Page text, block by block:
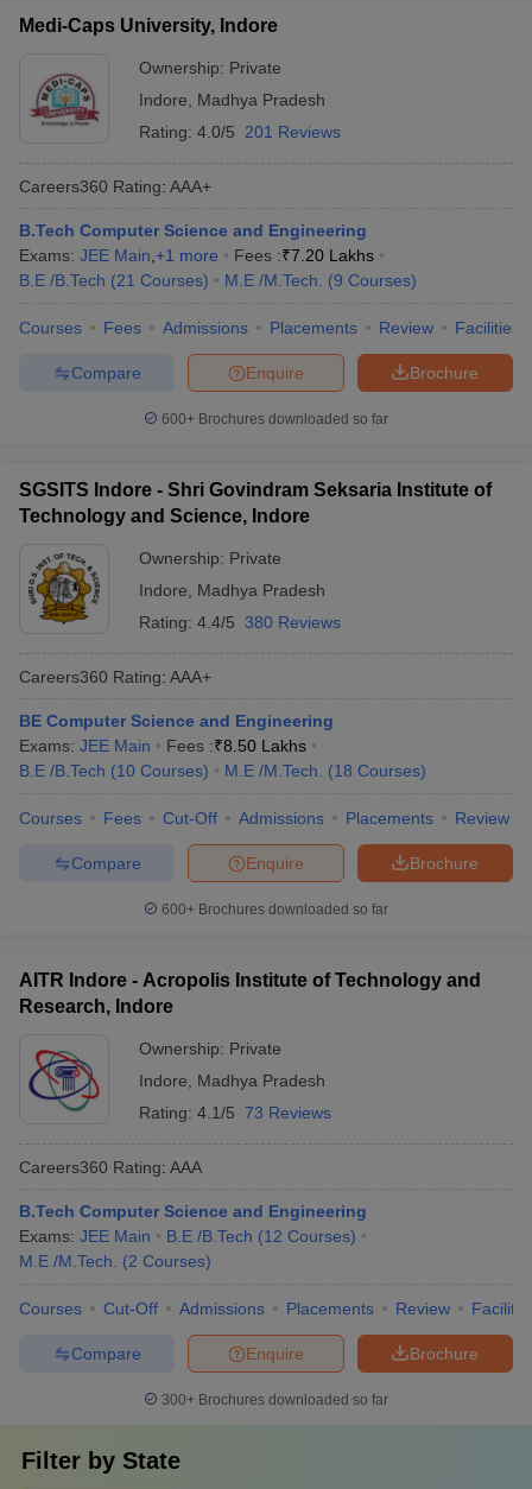
EAMCET Exam PatternTS EAMCET Answer Key
KCET Cutoff KCET ResultView All KCET Articles
Answer Key
VITEEE CutoffVITEEE Result
Answer Key
BITSAT Cutoff BITSAT ResultView All BITSAT Articles
M.Arch Colleges in India
Engineering Colleges in MumbaiEngineering Colleges in
in Andhra PradeshEngineering Colleges in Madhya Pradesh
Colleges in IndiaTop Private Engineering Colleges in India
(2025-2021)View All JEE Main E-Books and Sample Papers
Sample Papers
EngineeringElectronics Engineering
Nuclear Engineer
Medi-Caps University, Indore
Ownership: Private
Indore
Madhya Pradesh
Rating: 4.0/5 201 Reviews
Careers360 Rating: AAA+
B.Tech Computer Science and Engineering
Exams: JEE Main +1 more Fees :₹7.20 Lakhs
B.E /B.Tech (21 Courses) M.E /M.Tech. (9 Courses)
Courses Fees Admissions Placements Review Facilities
Brochure
Enquire
Compare
600+ Brochures downloaded so far
SGSITS Indore - Shri Govindram Seksaria Institute of
Technology and Science, Indore
Ownership: Private
Indore
Madhya Pradesh
Rating: 4.4/5 380 Reviews
Careers360 Rating: AAA+
BE Computer Science and Engineering
Exams: JEE Main Fees :₹8.50 Lakhs
B.E /B.Tech (10 Courses) M.E /M.Tech. (18 Courses)
Courses Fees Cut-Off Admissions Placements Review
Brochure
Enquire
Compare
600+ Brochures downloaded so far
AITR Indore - Acropolis Institute of Technology and
Research, Indore
Ownership: Private
Indore
Madhya Pradesh
Rating: 4.1/5 73 Reviews
Careers360 Rating: AAA
B.Tech Computer Science and Engineering
Exams: JEE Main B.E /B.Tech (12 Courses)
M.E /M.Tech.
(2 Courses)
Courses Cut-Off Admissions Placements Review
Brochure
Enquire
Compare
300+ Brochures downloaded so far
Filter by State